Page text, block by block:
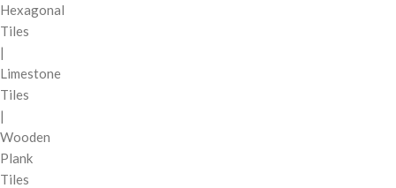
Hexagonal
Tiles
|
Limestone
Tiles
|
Wooden
Plank
Tiles